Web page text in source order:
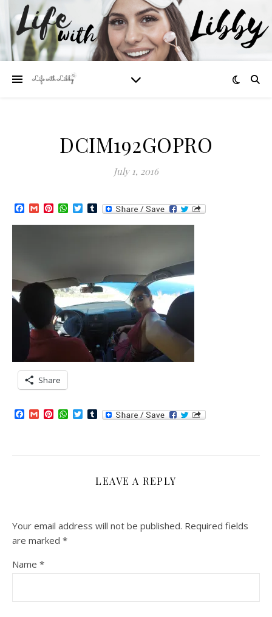
DCIM192GOPRO
July 1, 2016
Facebook
GmailPinterest
WhatsApp
TwitterTumblr
Share
Facebook
GmailPinterest
WhatsApp
TwitterTumblr
LEAVE A REPLY
Your email address will not be published. Required fields
are marked *
Name *